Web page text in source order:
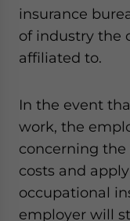
insurance
of industry the
affiliated to.
In the event
work, the
concerning
costs and
occupational
employer will